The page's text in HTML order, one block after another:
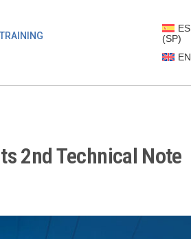
TRAINING
ES
(SP)
EN
2nd Technical Note